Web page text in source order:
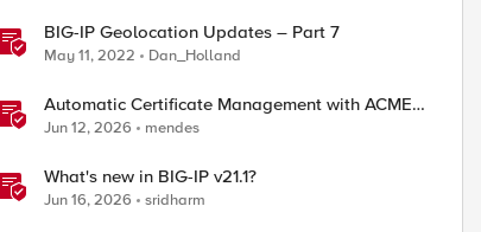
BIG-IP Geolocation Updates – Part 7
May 11, 2022 Dan_Holland
Automatic Certificate Management with ACMEv2
in F5 BIG-IP
Jun 12, 2026 mendes
What's new in BIG-IP v21.1?
Jun 16, 2026 sridharm